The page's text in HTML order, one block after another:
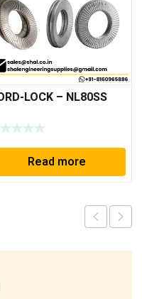
LOCK – NL80SS
Read more